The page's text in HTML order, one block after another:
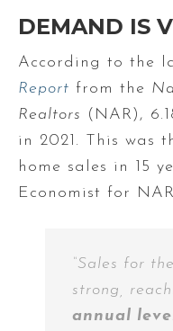
DEMAND IS
According to the
Report from the
Realtors (NAR),
in 2021. This was
home sales in 15
Economist for
“Sales for
strong,
annual